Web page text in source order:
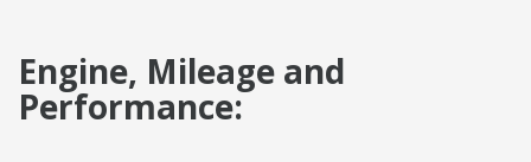
Engine, Mileage and
Performance: